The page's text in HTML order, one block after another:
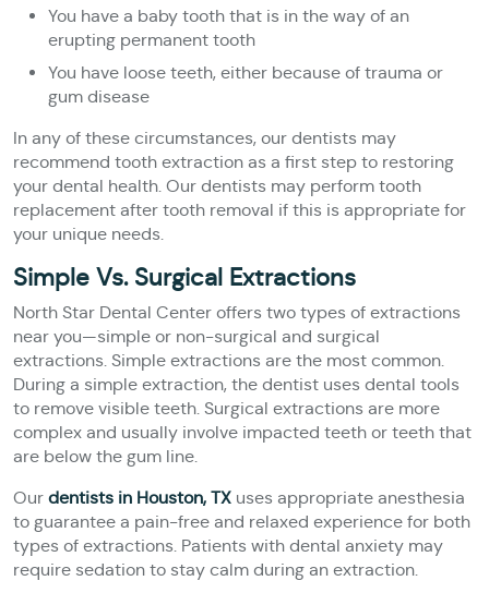
You have a baby tooth that is in the way of an
erupting permanent tooth
You have loose teeth, either because of trauma or
gum disease
In any of these circumstances, our dentists may
recommend tooth extraction as a first step to restoring
your dental health. Our dentists may perform tooth
replacement after tooth removal if this is appropriate for
your unique needs.
Simple Vs. Surgical Extractions
North Star Dental Center offers two types of extractions
near you—simple or non-surgical and surgical
extractions. Simple extractions are the most common.
During a simple extraction, the dentist uses dental tools
to remove visible teeth. Surgical extractions are more
complex and usually involve impacted teeth or teeth that
are below the gum line.
Our dentists in Houston, TX uses appropriate anesthesia
to guarantee a pain-free and relaxed experience for both
types of extractions. Patients with dental anxiety may
require sedation to stay calm during an extraction.